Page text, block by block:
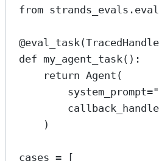
from
@eval_task
def my_agent_task ():
return Agent(
system_prompt=
)
cases = [